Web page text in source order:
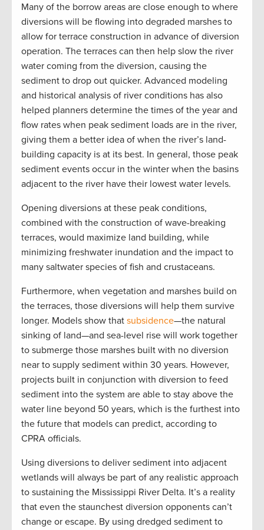
Many of the borrow areas are close enough to where
diversions will be flowing into degraded marshes to
allow for terrace construction in advance of diversion
operation. The terraces can then help slow the river
water coming from the diversion, causing the
sediment to drop out quicker. Advanced modeling
and historical analysis of river conditions has also
helped planners determine the times of the year and
flow rates when peak sediment loads are in the river,
giving them a better idea of when the river’s land-
building capacity is at its best. In general, those peak
sediment events occur in the winter when the basins
adjacent to the river have their lowest water levels.
Opening diversions at these peak conditions,
combined with the construction of wave-breaking
terraces, would maximize land building, while
minimizing freshwater inundation and the impact to
many saltwater species of fish and crustaceans.
Furthermore, when vegetation and marshes build on
the terraces, those diversions will help them survive
longer. Models show that subsidence—the natural
sinking of land—and sea-level rise will work together
to submerge those marshes built with no diversion
near to supply sediment within 30 years. However,
projects built in conjunction with diversion to feed
sediment into the system are able to stay above the
water line beyond 50 years, which is the furthest into
the future that models can predict, according to
CPRA officials.
Using diversions to deliver sediment into adjacent
wetlands will always be part of any realistic approach
to sustaining the Mississippi River Delta. It’s a reality
that even the staunchest diversion opponents can’t
change or escape. By using dredged sediment to